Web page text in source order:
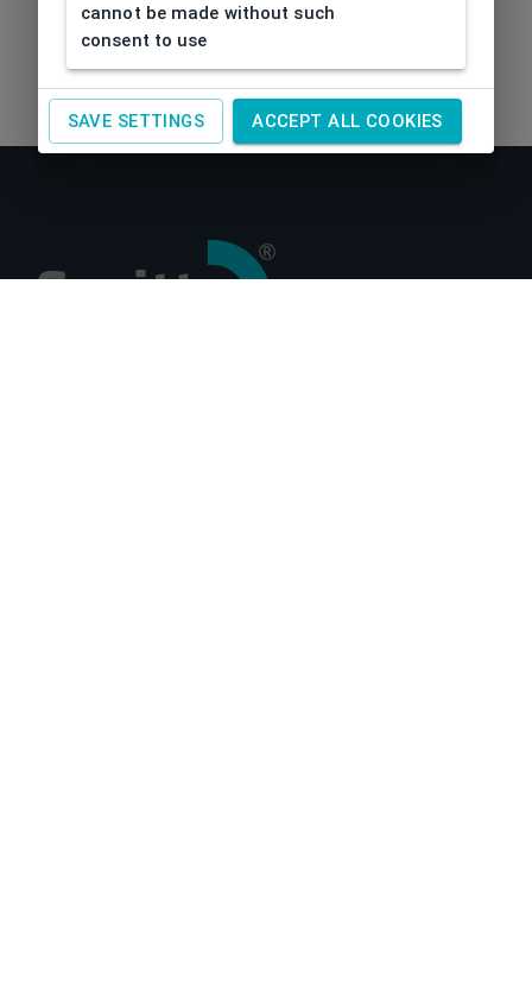
cannot be made without such
consent to use
SAVE SETTINGS ACCEPT ALL COOKIES